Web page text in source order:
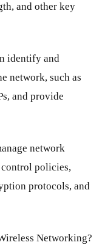
and other key
identify and
network, such as
and provide
network
policies,
protocols, and
Networking?